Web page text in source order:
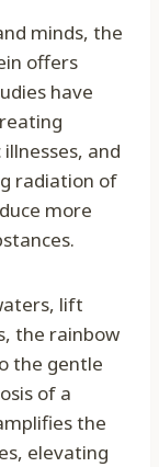
minds, the
offers
have
and
radiation of
more
lift
the rainbow
the gentle
of a
the
elevating